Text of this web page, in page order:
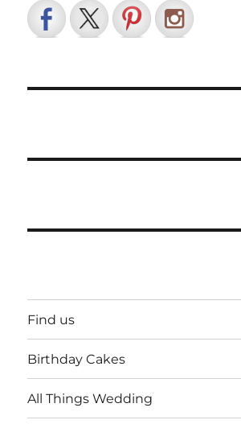
Find us
Birthday Cakes
All Things Wedding